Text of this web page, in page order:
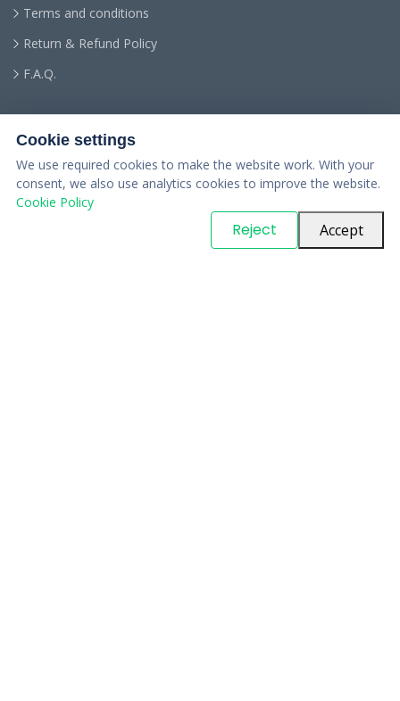
Terms and conditions
Return & Refund Policy
F.A.Q.
. All Rights Reserved
Cookie settings
We use required cookies to make the website work. With your
consent, we also use analytics cookies to improve the website.
Cookie Policy
Reject Accept